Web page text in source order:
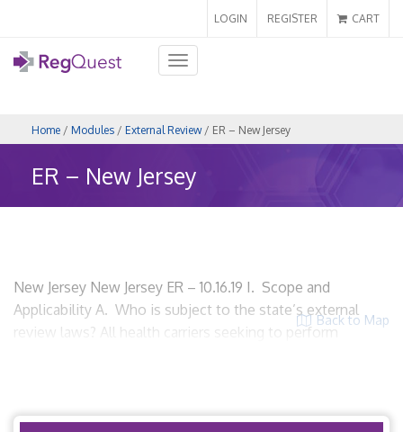
LOGIN REGISTER CART
Toggle
navigation
Home / Modules / External Review/ ER – New Jersey
ER – New Jersey
Back to Map
New Jersey New Jersey ER – 10.16.19 I. Scope and
Applicability A. Who is subject to the state’s external
review laws? All health carriers seeking to perform
maintenance organization authorized to issue health […]